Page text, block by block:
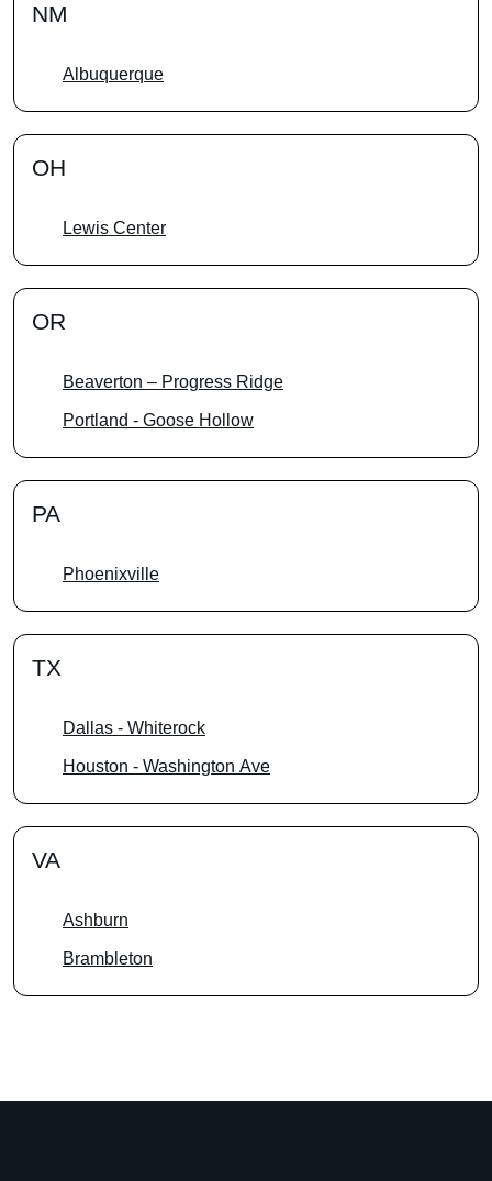
NM
Albuquerque
OH
Lewis Center
OR
Beaverton – Progress Ridge
Portland - Goose Hollow
PA
Phoenixville
TX
Dallas - Whiterock
Houston - Washington Ave
VA
Ashburn
Brambleton